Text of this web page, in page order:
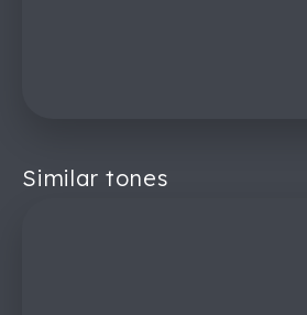
Similar tones